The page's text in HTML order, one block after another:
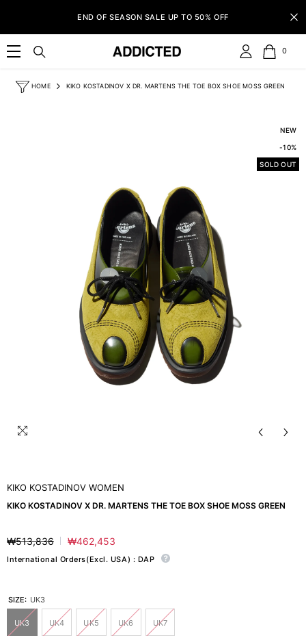
END OF SEASON SALE UP TO 50% OFF
00
HOME KIKO KOSTADINOV X DR. MARTENS THE TOE BOX SHOE MOSS GREEN
NEW
-10%
SOLD OUT
KIKO KOSTADINOV WOMEN
KIKO KOSTADINOV X DR. MARTENS THE TOE BOX SHOE MOSS GREEN
Regular
price
₩513,836
Sale
price
₩462,453
International Orders(Excl. USA) : DAP
SIZE: UK3
UK3 UK4 UK5 UK6 UK7